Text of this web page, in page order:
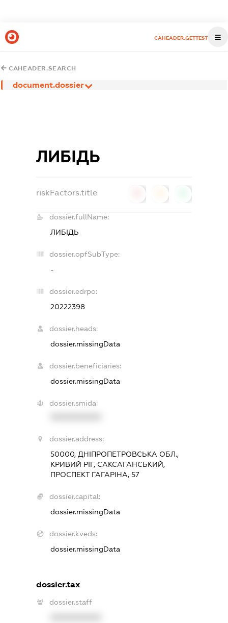
CAHEADER.GETTEST
CAHEADER.SEARCH
document.dossier
ЛИБІДЬ
riskFactors.title
dossier.fullName:
ЛИБІДЬ
dossier.opfSubType:
-
dossier.edrpo:
20222398
dossier.heads:
dossier.missingData
dossier.beneficiaries:
dossier.missingData
dossier.smida:
dossier.address:
50000, ДНІПРОПЕТРОВСЬКА ОБЛ.,
КРИВИЙ РІГ, САКСАГАНСЬКИЙ,
ПРОСПЕКТ ГАГАРІНА, 57
dossier.capital:
dossier.missingData
dossier.kveds:
dossier.missingData
dossier.tax
dossier.staff